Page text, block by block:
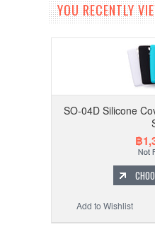
YOU RECENTLY
SO-04D Silicone
฿
Add to Wishlist